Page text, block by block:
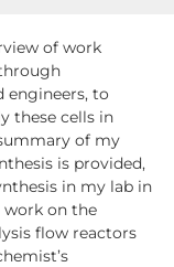
of work
engineers, to
these cells in
of my
is provided,
in my lab in
work on the
flow reactors